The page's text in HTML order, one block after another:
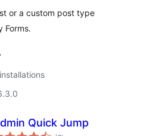
or a custom post type
Forms.
Quick Jump
total